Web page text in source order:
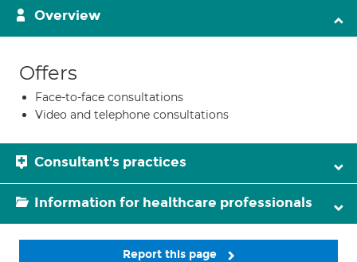
Overview
Offers
Face-to-face consultations
Video and telephone consultations
Consultant's practices
Information for healthcare professionals
Report this page